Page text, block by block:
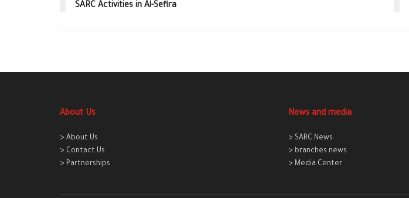
SARC Activities in Al-Sefira
About Us
> About Us
> Contact Us
> Partnerships
News and media
> SARC News
> branches news
> Media Center